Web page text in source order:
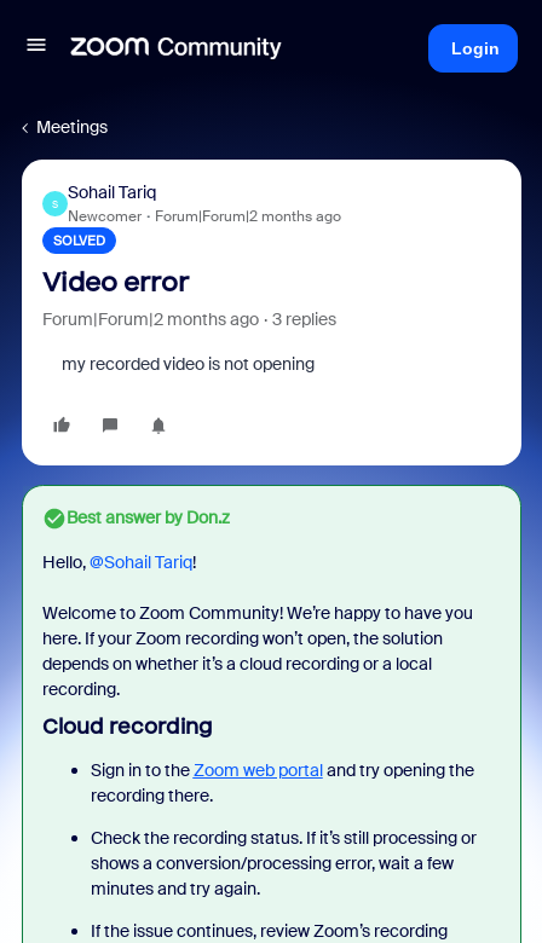
Login
Meetings
S
Sohail Tariq
Newcomer Forum|Forum|2 months ago
SOLVED
Video error
Forum|Forum|2 months ago 3 replies
my recorded video is not opening
Best answer byDon.z
Hello, ​@Sohail Tariq!
Welcome to Zoom Community! We’re happy to have you
here. If your Zoom recording won’t open, the solution
depends on whether it’s a cloud recording or a local
recording.
Cloud recording
Sign in to theZoom web portaland try opening the
recording there.
Check the recording status. If it’s still processing or
shows a conversion/processing error, wait a few
minutes and try again.
If the issue continues, review Zoom’s recording